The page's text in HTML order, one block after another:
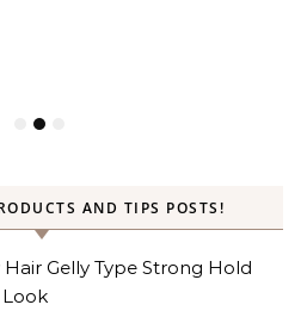
AND TIPS POSTS!